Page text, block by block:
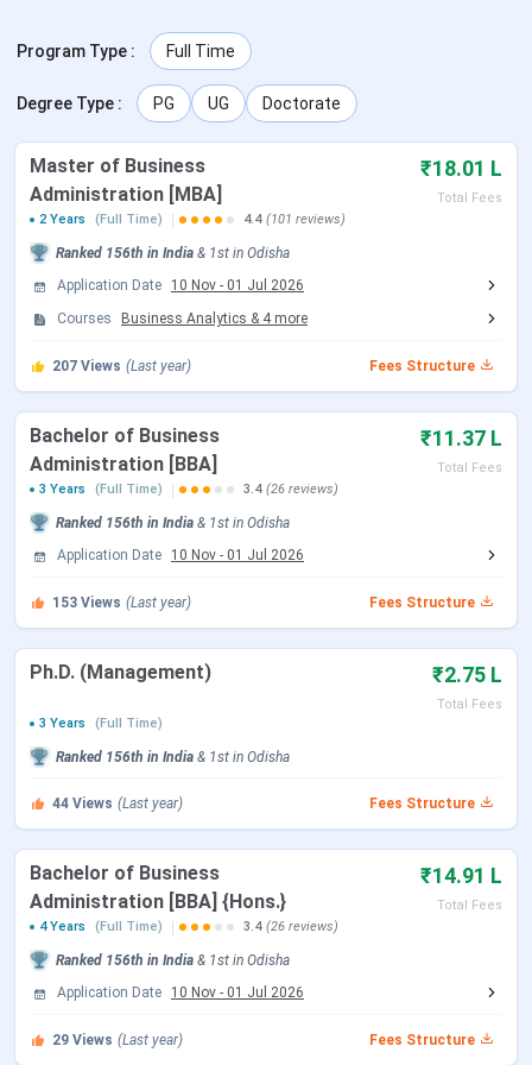
Finance, L&T Finance, and ICICI Prudential.
Admission Update:KSOM admissions for the 2026-28
MBA batch have concluded. The application deadline was
31 March 2026 and GD-PI rounds were held in April 2026.
The next admission cycle for the 2027-29 batch is
expected to open with KIITEE Management in late 2026.
BBA admissions for 2026 are based on UGAT scores and
direct merit.
Table of Contents
KSOM Admission Dates 2026
KSOM Admission Process
KSOM Placements
KSOM Rankings
KSOM Scholarships
KSOM Campus and Infrastructure
KSOM vs XIMB vs IMI Bhubaneswar
KSOM FAQs
KSOM Admission Dates 2026
Admissions for the2026-28 MBA batch
were anchored by
national entrance exams including CAT, XAT, CMAT, MAT,
and GMAT, alongside the institute-level KIITEE
Management Test. The application window closed on31
and GD-PI-WAT rounds followed in April 2026.
BBA 2026 admissions are ongoing on a rolling basis based
on UGAT scores and Class XII merit.
Event MBA 2026-28 Batch
Application Open
GD-PI-WAT Rounds April 2026 (Concluded)
Program Type : Full Time
Degree Type : PG UG Doctorate
Master of Business
Administration [MBA]
₹18.01 L
Total Fees
2 Years
(Full Time) 4.4 (101 reviews)
Ranked 156th in India & 1st in Odisha
Application Date
10 Nov - 01 Jul 2026
Courses
Business Analytics & 4more
207 Views (Last year) Fees Structure
Bachelor of Business
Administration [BBA]
₹11.37 L
Total Fees
3 Years
(Full Time) 3.4 (26 reviews)
Ranked 156th in India & 1st in Odisha
Application Date
10 Nov - 01 Jul 2026
153 Views (Last year) Fees Structure
Ph.D. (Management) ₹2.75 L
Total Fees
3 Years
(Full Time)
Ranked 156th in India & 1st in Odisha
44 Views (Last year) Fees Structure
Bachelor of Business
Administration [BBA] {Hons.}
₹14.91 L
Total Fees
4 Years
(Full Time) 3.4 (26 reviews)
Ranked 156th in India & 1st in Odisha
Application Date
10 Nov - 01 Jul 2026
29 Views (Last year) Fees Structure